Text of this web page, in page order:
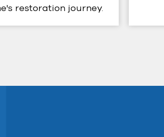
restoration journey.